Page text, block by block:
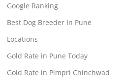
Google Ranking
Best Dog Breeder In Pune
Locations
Gold Rate in Pune Today
Gold Rate in Pimpri Chinchwad